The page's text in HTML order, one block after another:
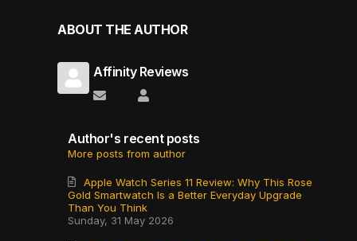
ABOUT THE AUTHOR
Affinity Reviews
Subscribe to updates from author
Affinity Reviews
Author's recent posts
More posts from author
Sunday, 31 May 2026
Apple Watch Series 11 Review: Why This Rose
Gold Smartwatch Is a Better Everyday Upgrade
Than You Think